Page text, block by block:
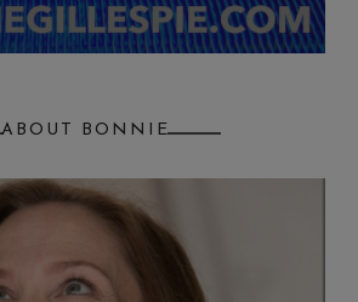
ABOUT BONNIE